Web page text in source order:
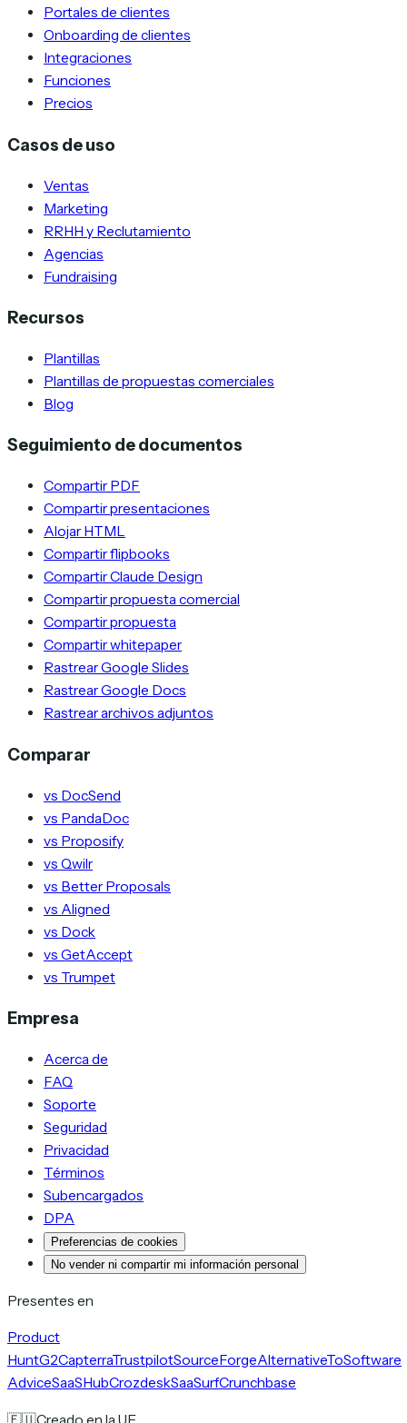
Portales de clientes
Onboarding de clientes
Integraciones
Funciones
Precios
Casos de uso
Ventas
Marketing
RRHH y Reclutamiento
Agencias
Fundraising
Recursos
Plantillas
Plantillas de propuestas comerciales
Blog
Seguimiento de documentos
Compartir PDF
Compartir presentaciones
Alojar HTML
Compartir flipbooks
Compartir Claude Design
Compartir propuesta comercial
Compartir propuesta
Compartir whitepaper
Rastrear Google Slides
Rastrear Google Docs
Rastrear archivos adjuntos
Comparar
vs DocSend
vs PandaDoc
vs Proposify
vs Qwilr
vs Better Proposals
vs Aligned
vs Dock
vs GetAccept
vs Trumpet
Empresa
Acerca de
FAQ
Soporte
Seguridad
Privacidad
Términos
Subencargados
DPA
Preferencias de cookies
No vender ni compartir mi información personal
Presentes en
Product
HuntG2CapterraTrustpilotSourceForgeAlternativeToSoftware
AdviceSaaSHubCrozdeskSaaSurfCrunchbase
🇪🇺Creado en la UE